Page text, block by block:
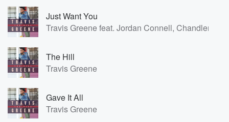
Just Want You
Travis Greene feat. Jordan Connell, Chandler
The Hill
Travis Greene
Gave It All
Travis Greene